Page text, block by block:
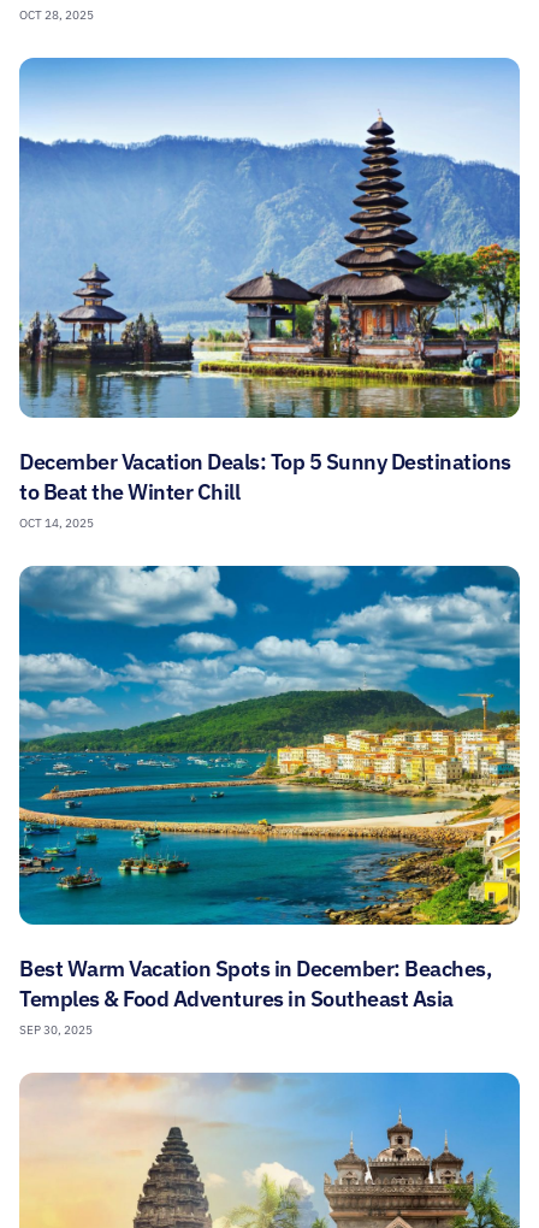
OCT 28, 2025
December Vacation Deals: Top 5 Sunny Destinations
to Beat the Winter Chill
OCT 14, 2025
Best Warm Vacation Spots in December: Beaches,
Temples & Food Adventures in Southeast Asia
SEP 30, 2025